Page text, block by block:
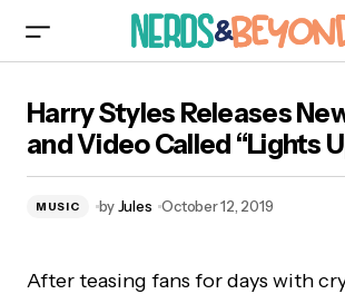
Called “Lights Up”
Harry Styles Releases
and Video Called “Lights
MUSIC byJules October 12, 2019
After teasing fans for days with